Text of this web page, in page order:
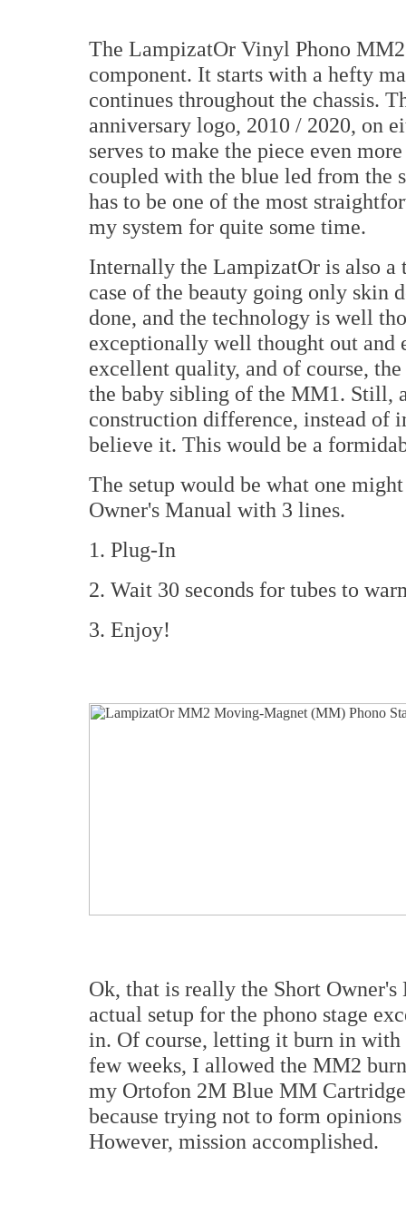
The LampizatOr Vinyl Phono
component. It starts with a hefty
continues throughout the chassis.
anniversary logo, 2010 / 2020, on
serves to make the piece even
coupled with the blue led from the
has to be one of the most
my system for quite some time.
Internally the LampizatOr is also
case of the beauty going only skin
done, and the technology is well
exceptionally well thought out and
excellent quality, and of course,
the baby sibling of the MM1. Still,
construction difference, instead of
believe it. This would be a
The setup would be what one
Owner's Manual with 3 lines.
1. Plug-In
2. Wait 30 seconds for tubes to
3. Enjoy!
Ok, that is really the Short
actual setup for the phono stage
in. Of course, letting it burn in
few weeks, I allowed the MM2
my Ortofon 2M Blue MM
because trying not to form
However, mission accomplished.